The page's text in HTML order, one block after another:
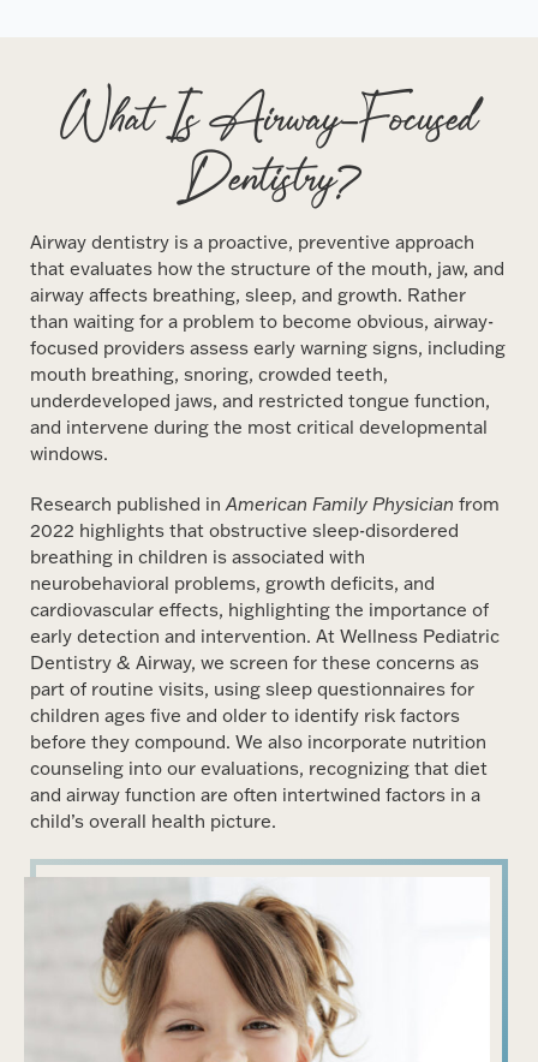
What Is Airway-Focused
Dentistry?
Airway dentistry is a proactive, preventive approach
that evaluates how the structure of the mouth, jaw, and
airway affects breathing, sleep, and growth. Rather
than waiting for a problem to become obvious, airway-
focused providers assess early warning signs, including
mouth breathing, snoring, crowded teeth,
underdeveloped jaws, and restricted tongue function,
and intervene during the most critical developmental
windows.
Research published inAmerican Family Physician from
2022 highlights that obstructive sleep-disordered
breathing in children is associated with
neurobehavioral problems, growth deficits, and
cardiovascular effects, highlighting the importance of
early detection and intervention. At Wellness Pediatric
Dentistry & Airway, we screen for these concerns as
part of routine visits, using sleep questionnaires for
children ages five and older to identify risk factors
before they compound. We also incorporate nutrition
counseling into our evaluations, recognizing that diet
and airway function are often intertwined factors in a
child’s overall health picture.